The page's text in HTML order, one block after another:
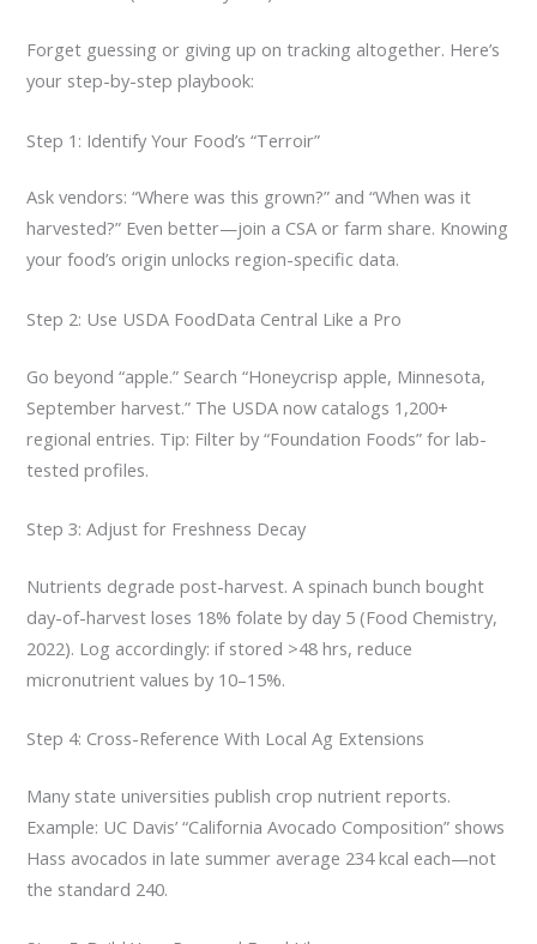
Forget guessing or giving up on tracking altogether. Here’s
your step-by-step playbook:
Step 1: Identify Your Food’s “Terroir”
Ask vendors: “Where was this grown?” and “When was it
harvested?” Even better—join a CSA or farm share. Knowing
your food’s origin unlocks region-specific data.
Step 2: Use USDA FoodData Central Like a Pro
Go beyond “apple.” Search “Honeycrisp apple, Minnesota,
September harvest.” The USDA now catalogs 1,200+
regional entries. Tip: Filter by “Foundation Foods” for lab-
tested profiles.
Step 3: Adjust for Freshness Decay
Nutrients degrade post-harvest. A spinach bunch bought
day-of-harvest loses 18% folate by day 5 (Food Chemistry,
2022). Log accordingly: if stored >48 hrs, reduce
micronutrient values by 10–15%.
Step 4: Cross-Reference With Local Ag Extensions
Many state universities publish crop nutrient reports.
Example: UC Davis’ “California Avocado Composition” shows
Hass avocados in late summer average 234 kcal each—not
the standard 240.